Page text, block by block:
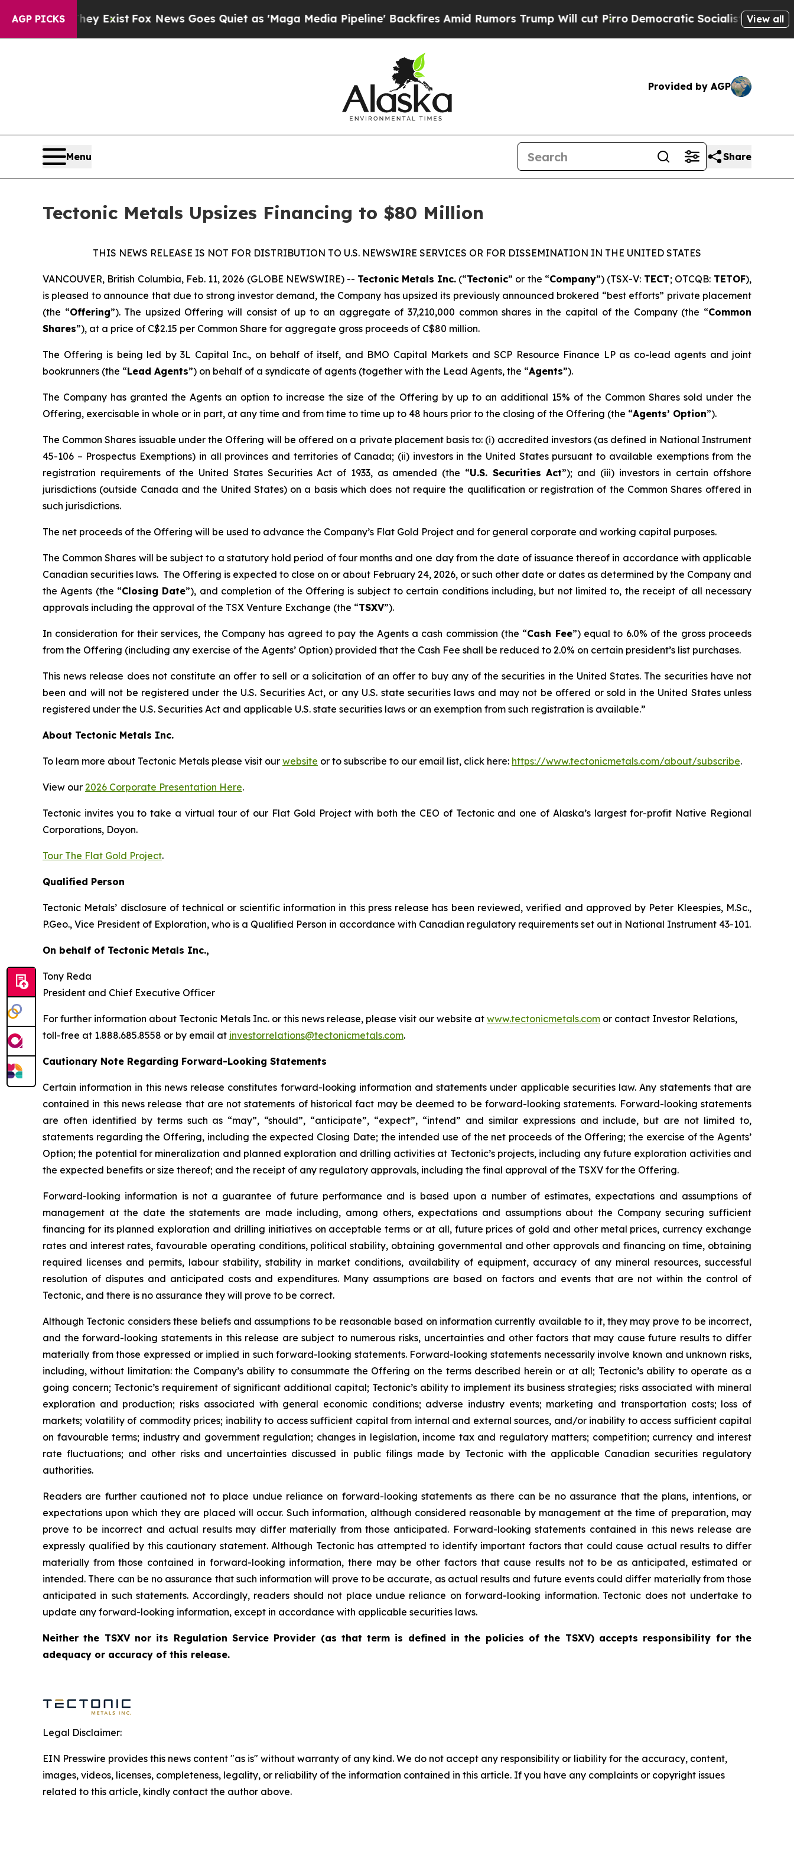
AGP PICKS
They ExistFox News Goes Quiet as 'Maga Media Pipeline' Backfires Amid Rumors Trump Will cut Pirro Democratic Socialists of AmericaView all
Provided by AGP
Menu Share
Tectonic Metals Upsizes Financing to $80 Million
THIS NEWS RELEASE IS NOT FOR DISTRIBUTION TO U.S. NEWSWIRE SERVICES OR FOR DISSEMINATION IN THE UNITED STATES
VANCOUVER, British Columbia, Feb. 11, 2026 (GLOBE NEWSWIRE) -- Tectonic Metals Inc.(“Tectonic” or the “Company”) (TSX-V: TECT; OTCQB:TETOF),
is pleased to announce that due to strong investor demand, the Company has upsized its previously announced brokered “best efforts” private placement
(the “Offering”). The upsized Offering will consist of up to an aggregate of 37,210,000 common shares in the capital of the Company (the “Common
Shares”), at a price of C$2.15 per Common Share for aggregate gross proceeds of C$80 million.
The Offering is being led by 3L Capital Inc., on behalf of itself, and BMO Capital Markets and SCP Resource Finance LP as co-lead agents and joint
bookrunners (the “Lead Agents”) on behalf of a syndicate of agents (together with the Lead Agents, the “Agents”).
The Company has granted the Agents an option to increase the size of the Offering by up to an additional 15% of the Common Shares sold under the
Offering, exercisable in whole or in part, at any time and from time to time up to 48 hours prior to the closing of the Offering (the “Agents’ Option”).
The Common Shares issuable under the Offering will be offered on a private placement basis to: (i) accredited investors (as defined in National Instrument
45-106 – Prospectus Exemptions) in all provinces and territories of Canada; (ii) investors in the United States pursuant to available exemptions from the
registration requirements of the United States Securities Act of 1933, as amended (the “U.S. Securities Act”); and (iii) investors in certain offshore
jurisdictions (outside Canada and the United States) on a basis which does not require the qualification or registration of the Common Shares offered in
such jurisdictions.
The net proceeds of the Offering will be used to advance the Company’s Flat Gold Project and for general corporate and working capital purposes.
The Common Shares will be subject to a statutory hold period of four months and one day from the date of issuance thereof in accordance with applicable
Canadian securities laws. The Offering is expected to close on or about February 24, 2026, or such other date or dates as determined by the Company and
the Agents (the “Closing Date”), and completion of the Offering is subject to certain conditions including, but not limited to, the receipt of all necessary
approvals including the approval of the TSX Venture Exchange (the “TSXV”).
In consideration for their services, the Company has agreed to pay the Agents a cash commission (the “Cash Fee”) equal to 6.0% of the gross proceeds
from the Offering (including any exercise of the Agents’ Option) provided that the Cash Fee shall be reduced to 2.0% on certain president’s list purchases.
This news release does not constitute an offer to sell or a solicitation of an offer to buy any of the securities in the United States. The securities have not
been and will not be registered under the U.S. Securities Act, or any U.S. state securities laws and may not be offered or sold in the United States unless
registered under the U.S. Securities Act and applicable U.S. state securities laws or an exemption from such registration is available.”
About Tectonic Metals Inc.
To learn more about Tectonic Metals please visit our website or to subscribe to our email list, click here: https://www.tectonicmetals.com/about/subscribe.
View our 2026 Corporate Presentation Here.
Tectonic invites you to take a virtual tour of our Flat Gold Project with both the CEO of Tectonic and one of Alaska’s largest for-profit Native Regional
Corporations, Doyon.
Tour The Flat Gold Project.
Qualified Person
Tectonic Metals’ disclosure of technical or scientific information in this press release has been reviewed, verified and approved by Peter Kleespies, M.Sc.,
P.Geo., Vice President of Exploration, who is a Qualified Person in accordance with Canadian regulatory requirements set out in National Instrument 43-101.
On behalf of Tectonic Metals Inc.,
Tony Reda
President and Chief Executive Officer
For further information about Tectonic Metals Inc. or this news release, please visit our website at www.tectonicmetals.com or contact Investor Relations,
toll-free at 1.888.685.8558 or by email at investorrelations@tectonicmetals.com.
Cautionary Note Regarding Forward-Looking Statements
Certain information in this news release constitutes forward-looking information and statements under applicable securities law. Any statements that are
contained in this news release that are not statements of historical fact may be deemed to be forward-looking statements. Forward-looking statements
are often identified by terms such as “may”, “should”, “anticipate”, “expect”, “intend” and similar expressions and include, but are not limited to,
statements regarding the Offering, including the expected Closing Date; the intended use of the net proceeds of the Offering; the exercise of the Agents’
Option; the potential for mineralization and planned exploration and drilling activities at Tectonic’s projects, including any future exploration activities and
the expected benefits or size thereof; and the receipt of any regulatory approvals, including the final approval of the TSXV for the Offering.
Forward-looking information is not a guarantee of future performance and is based upon a number of estimates, expectations and assumptions of
management at the date the statements are made including, among others, expectations and assumptions about the Company securing sufficient
financing for its planned exploration and drilling initiatives on acceptable terms or at all, future prices of gold and other metal prices, currency exchange
rates and interest rates, favourable operating conditions, political stability, obtaining governmental and other approvals and financing on time, obtaining
required licenses and permits, labour stability, stability in market conditions, availability of equipment, accuracy of any mineral resources, successful
resolution of disputes and anticipated costs and expenditures. Many assumptions are based on factors and events that are not within the control of
Tectonic, and there is no assurance they will prove to be correct.
Although Tectonic considers these beliefs and assumptions to be reasonable based on information currently available to it, they may prove to be incorrect,
and the forward-looking statements in this release are subject to numerous risks, uncertainties and other factors that may cause future results to differ
materially from those expressed or implied in such forward-looking statements. Forward-looking statements necessarily involve known and unknown risks,
including, without limitation: the Company’s ability to consummate the Offering on the terms described herein or at all; Tectonic’s ability to operate as a
going concern; Tectonic’s requirement of significant additional capital; Tectonic’s ability to implement its business strategies; risks associated with mineral
exploration and production; risks associated with general economic conditions; adverse industry events; marketing and transportation costs; loss of
markets; volatility of commodity prices; inability to access sufficient capital from internal and external sources, and/or inability to access sufficient capital
on favourable terms; industry and government regulation; changes in legislation, income tax and regulatory matters; competition; currency and interest
rate fluctuations; and other risks and uncertainties discussed in public filings made by Tectonic with the applicable Canadian securities regulatory
authorities.
Readers are further cautioned not to place undue reliance on forward-looking statements as there can be no assurance that the plans, intentions, or
expectations upon which they are placed will occur. Such information, although considered reasonable by management at the time of preparation, may
prove to be incorrect and actual results may differ materially from those anticipated. Forward-looking statements contained in this news release are
expressly qualified by this cautionary statement. Although Tectonic has attempted to identify important factors that could cause actual results to differ
materially from those contained in forward-looking information, there may be other factors that cause results not to be as anticipated, estimated or
intended. There can be no assurance that such information will prove to be accurate, as actual results and future events could differ materially from those
anticipated in such statements. Accordingly, readers should not place undue reliance on forward-looking information. Tectonic does not undertake to
update any forward-looking information, except in accordance with applicable securities laws.
Neither the TSXV nor its Regulation Service Provider (as that term is defined in the policies of the TSXV) accepts responsibility for the
adequacy or accuracy of this release.
Legal Disclaimer:
EIN Presswire provides this news content "as is" without warranty of any kind. We do not accept any responsibility or liability for the accuracy, content,
images, videos, licenses, completeness, legality, or reliability of the information contained in this article. If you have any complaints or copyright issues
related to this article, kindly contact the author above.